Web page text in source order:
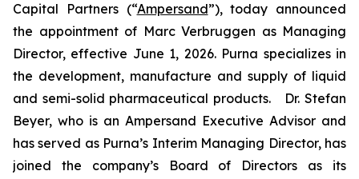
Capital Partners (“Ampersand”), today announced
the appointment of Marc Verbruggen as Managing
Director, effective June 1, 2026. Purna specializes in
the development, manufacture and supply of liquid
and semi-solid pharmaceutical products. Dr. Stefan
Beyer, who is an Ampersand Executive Advisor and
has served as Purna’s Interim Managing Director, has
joined the company’s Board of Directors as its